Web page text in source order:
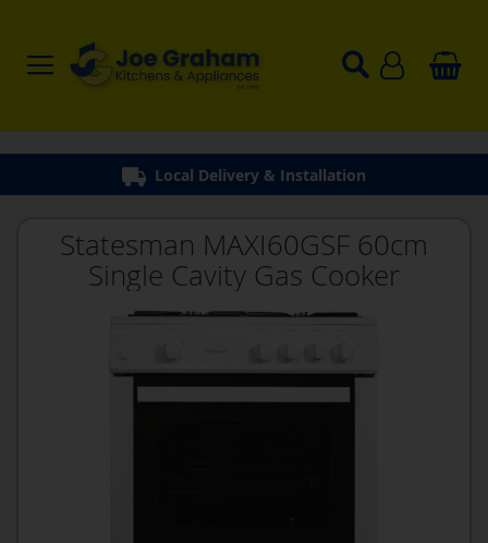
Local Delivery & Installation
Statesman MAXI60GSF 60cm
Single Cavity Gas Cooker